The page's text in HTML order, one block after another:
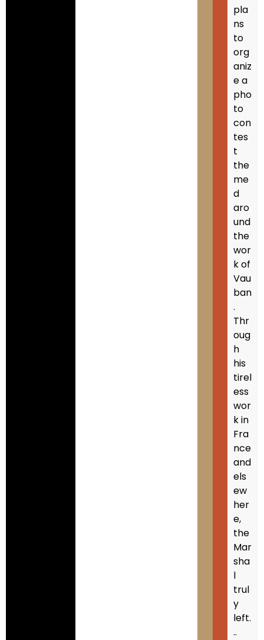
pla
ns
to
org
aniz
e a
pho
to
con
tes
t
the
me
d
aro
und
the
wor
k of
Vau
ban
.
Thr
oug
h
his
tirel
ess
wor
k in
Fra
nce
and
els
ew
her
e,
the
Mar
sha
l
trul
y
left.
..